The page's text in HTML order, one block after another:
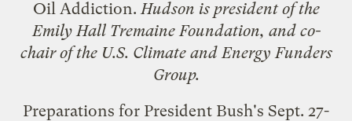
Oil Addiction.Hudson is president of the
Emily Hall Tremaine Foundation, and co-
chair of the U.S. Climate and Energy Funders
Group.
Preparations for President Bush's Sept. 27-